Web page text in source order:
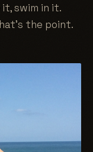
it, swim in it.
the point.